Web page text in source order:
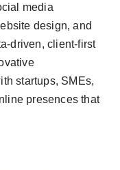
media
design, and
driven, client-first
startups, SMEs,
presences that